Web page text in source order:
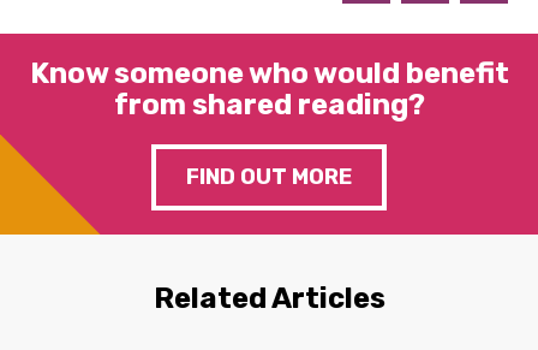
Know someone who would benefit
from shared reading?
FIND OUT MORE
Related Articles